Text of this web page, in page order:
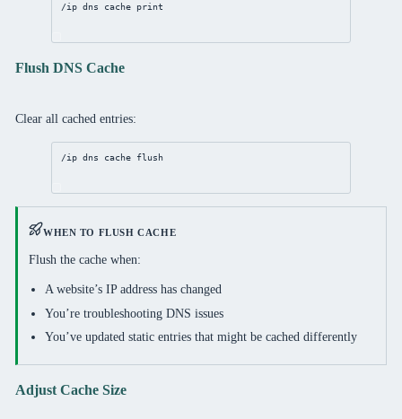
/ip dns cache print
Flush DNS Cache
Clear all cached entries:
/ip dns cache flush
WHEN TO FLUSH CACHE
Flush the cache when:
A website’s IP address has changed
You’re troubleshooting DNS issues
You’ve updated static entries that might be cached differently
Adjust Cache Size